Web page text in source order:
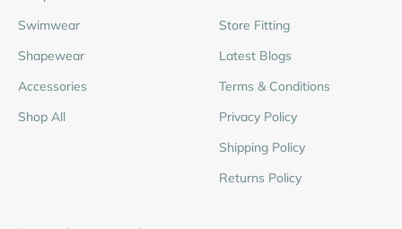
Swimwear
Shapewear
Accessories
Shop All
Store Fitting
Latest Blogs
Terms & Conditions
Privacy Policy
Shipping Policy
Returns Policy